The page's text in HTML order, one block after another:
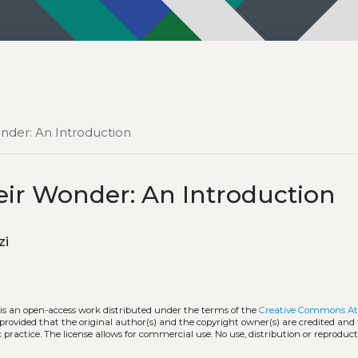
An Introduction
Wonder: An Introduction
an open-access work distributed under the terms of theCreative Commons
that the original author(s) and the copyright owner(s) are credited
The license allows for commercial use. No use, distribution or